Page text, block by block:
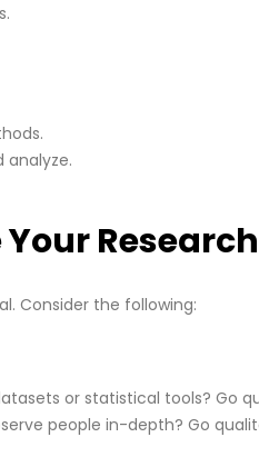
analyze.
Consider the following:
or statistical tools? Go
people in-depth? Go